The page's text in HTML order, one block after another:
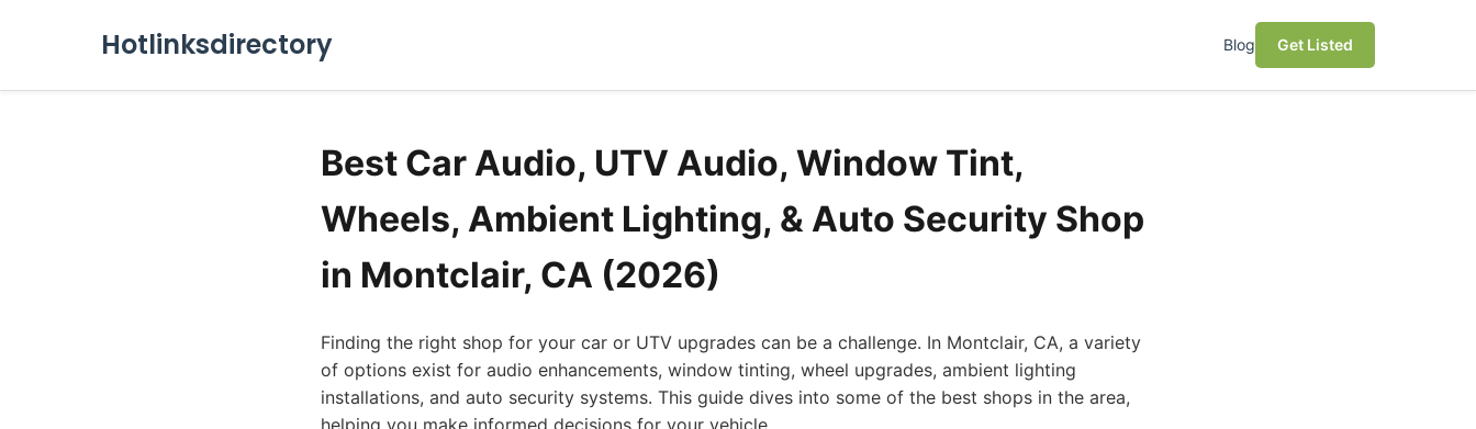
Hotlinksdirectory Blog Get Listed
Best Car Audio, UTV Audio, Window Tint,
Wheels, Ambient Lighting, & Auto Security Shop
in Montclair, CA (2026)
Finding the right shop for your car or UTV upgrades can be a challenge. In Montclair, CA, a variety
of options exist for audio enhancements, window tinting, wheel upgrades, ambient lighting
installations, and auto security systems. This guide dives into some of the best shops in the area,
helping you make informed decisions for your vehicle.